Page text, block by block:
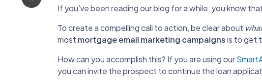
If you’ve been reading our blog for a while, you know
To create a compelling call to action, be clear about
most mortgage email marketing campaignsis to get
How can you accomplish this? If you are using our
you can invite the prospect to continue the loan